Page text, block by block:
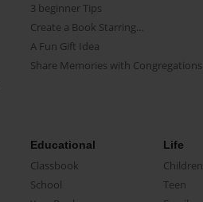
3 beginner Tips
Create a Book Starring...
A Fun Gift Idea
Share Memories with Congregations
Educational
Classbook
School
Life
Children
Teen